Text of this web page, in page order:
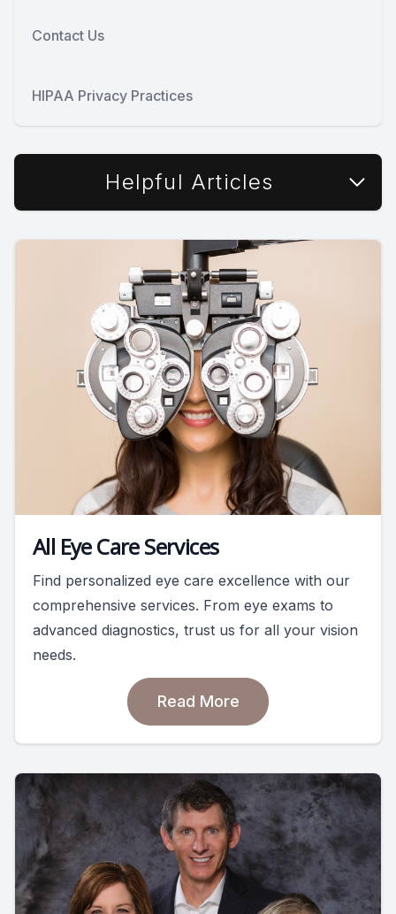
Contact Us
HIPAA Privacy Practices
Helpful Articles
All Eye Care Services
Find personalized eye care excellence with our
comprehensive services. From eye exams to
advanced diagnostics, trust us for all your vision
needs.
Read More